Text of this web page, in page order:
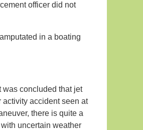
officer did not
in a boating
was concluded that jet
accident seen at
there is quite a
uncertain weather